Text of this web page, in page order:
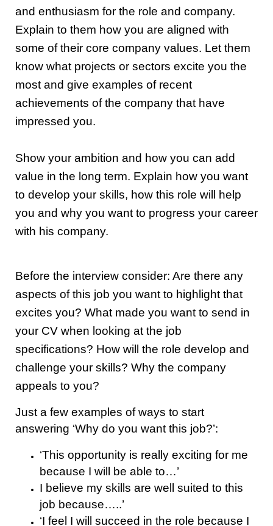
and enthusiasm for the role and company.
Explain to them how you are aligned with
some of their core company values. Let them
know what projects or sectors excite you the
most and give examples of recent
achievements of the company that have
impressed you.
Show your ambition and how you can add
value in the long term. Explain how you want
to develop your skills, how this role will help
you and why you want to progress your career
with his company.
Before the interview consider: Are there any
aspects of this job you want to highlight that
excites you? What made you want to send in
your CV when looking at the job
specifications? How will the role develop and
challenge your skills? Why the company
appeals to you?
Just a few examples of ways to start
answering ‘Why do you want this job?’:
‘This opportunity is really exciting for me
because I will be able to…’
I believe my skills are well suited to this
job because…..’
‘I feel I will succeed in the role because I